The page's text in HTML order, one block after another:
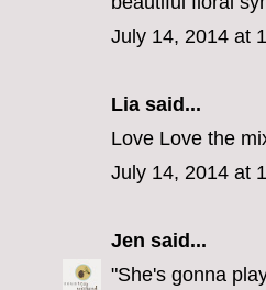
July 14, 2014 at
Lia said...
Love Love the
July 14, 2014 at
Jen said...
"She's gonna